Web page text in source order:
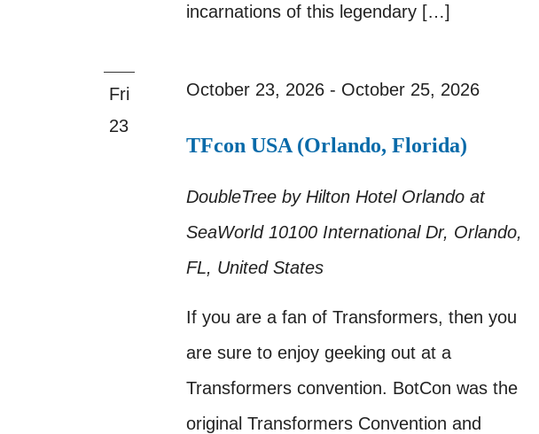
incarnations of this legendary […]
Fri
23
TFcon USA (Orlando, Florida)
October 23, 2026- October 25, 2026
DoubleTree by Hilton Hotel Orlando at
SeaWorld 10100 International Dr, Orlando,
FL, United States
If you are a fan of Transformers, then you
are sure to enjoy geeking out at a
Transformers convention. BotCon was the
original Transformers Convention and